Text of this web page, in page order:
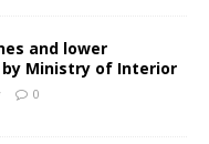
and lower
Ministry of Interior
0